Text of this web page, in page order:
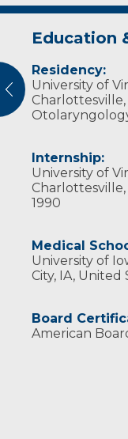
Education
Residency:
University of
Charlottesville,
Internship:
University of
Charlottesville,
1990
Medical
University of
City, IA, United
Board
American
Professional
American
and Neck
American
Wisconsin
Neck Surgery